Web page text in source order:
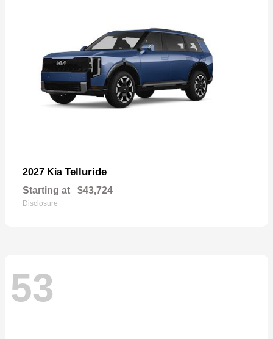
2027 Kia Telluride
Starting at $43,724
Disclosure
53